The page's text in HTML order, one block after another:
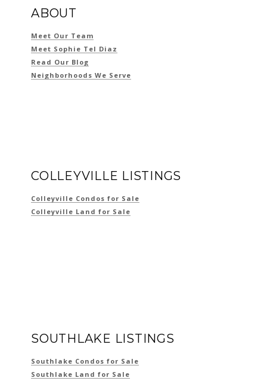
ABOUT
Meet Our Team
Meet Sophie Tel Diaz
Read Our Blog
Neighborhoods We Serve
COLLEYVILLE LISTINGS
Colleyville Condos for Sale
Colleyville Land for Sale
SOUTHLAKE LISTINGS
Southlake Condos for Sale
Southlake Land for Sale